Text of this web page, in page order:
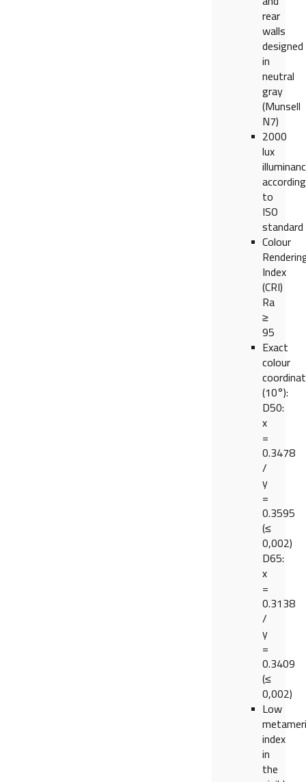
rear
walls
designed
in
neutral
gray
(Munsell
N7)
2000
lux
according
to
ISO
standard
Colour
Index
(CRI)
Ra
≥
95
Exact
colour
(10°):
D50:
x
=
0.3478
/
y
=
0.3595
(≤
0,002)
D65:
x
=
0.3138
/
y
=
0.3409
(≤
0,002)
Low
index
in
the